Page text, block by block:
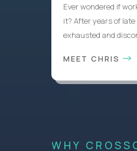
Ever wondered if
it? After years of
exhausted and
MEET CHRIS
WHY